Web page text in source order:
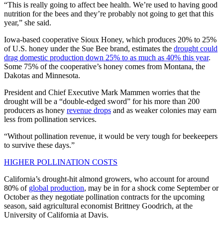
“This is really going to affect bee health. We’re used to having good
nutrition for the bees and they’re probably not going to get that this
year,” she said.
Iowa-based cooperative Sioux Honey, which produces 20% to 25%
of U.S. honey under the Sue Bee brand, estimates the drought could
drag domestic production down 25% to as much as 40% this year.
Some 75% of the cooperative’s honey comes from Montana, the
Dakotas and Minnesota.
President and Chief Executive Mark Mammen worries that the
drought will be a “double-edged sword” for his more than 200
producers as honey revenue drops and as weaker colonies may earn
less from pollination services.
“Without pollination revenue, it would be very tough for beekeepers
to survive these days.”
HIGHER POLLINATION COSTS
California’s drought-hit almond growers, who account for around
80% of global production, may be in for a shock come September or
October as they negotiate pollination contracts for the upcoming
season, said agricultural economist Brittney Goodrich, at the
University of California at Davis.